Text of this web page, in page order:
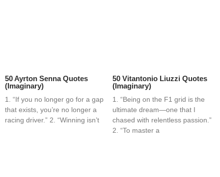
50 Ayrton Senna Quotes
(Imaginary)
1. “If you no longer go for a gap
that exists, you’re no longer a
racing driver.” 2. “Winning isn’t
50 Vitantonio Liuzzi Quotes
(Imaginary)
1. “Being on the F1 grid is the
ultimate dream—one that I
chased with relentless passion.”
2. “To master a